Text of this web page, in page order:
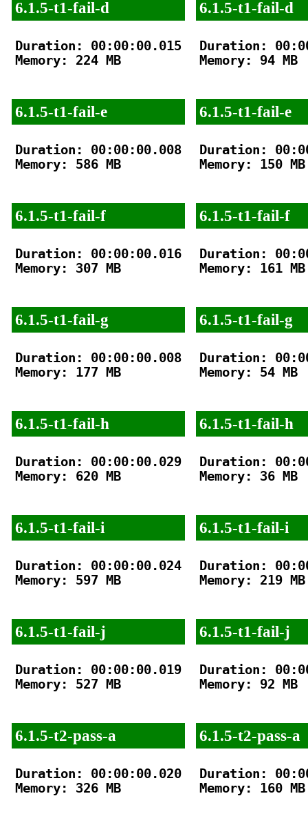
6.1.5-t1-fail-d
Duration: 00:00:00.015
Memory: 224 MB
6.1.5-t1-fail-e
Duration: 00:00:00.008
Memory: 586 MB
6.1.5-t1-fail-f
Duration: 00:00:00.016
Memory: 307 MB
6.1.5-t1-fail-g
Duration: 00:00:00.008
Memory: 177 MB
6.1.5-t1-fail-h
Duration: 00:00:00.029
Memory: 620 MB
6.1.5-t1-fail-i
Duration: 00:00:00.024
Memory: 597 MB
6.1.5-t1-fail-j
Duration: 00:00:00.019
Memory: 527 MB
6.1.5-t2-pass-a
Duration: 00:00:00.020
Memory: 326 MB
6.1.5-t1-fail-d
Duration:
Memory: 94 MB
6.1.5-t1-fail-e
Duration:
Memory: 150 MB
6.1.5-t1-fail-f
Duration:
Memory: 161 MB
6.1.5-t1-fail-g
Duration:
Memory: 54 MB
6.1.5-t1-fail-h
Duration:
Memory: 36 MB
6.1.5-t1-fail-i
Duration:
Memory: 219 MB
6.1.5-t1-fail-j
Duration:
Memory: 92 MB
6.1.5-t2-pass-a
Duration:
Memory: 160 MB